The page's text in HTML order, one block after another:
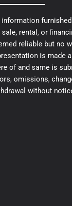
rental, or
reliable but no
is made
of and same is
omissions,
without